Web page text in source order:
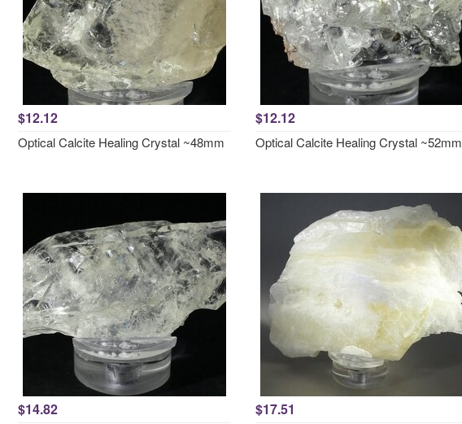
$12.12
Optical Calcite Healing Crystal ~48mm
$12.12
Optical Calcite Healing Crystal ~52mm
$14.82 $17.51